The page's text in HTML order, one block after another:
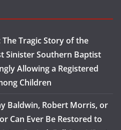
The Tragic Story of the
Sinister Southern Baptist
Allowing a Registered
Children
Baldwin, Robert Morris, or
Can Ever Be Restored to